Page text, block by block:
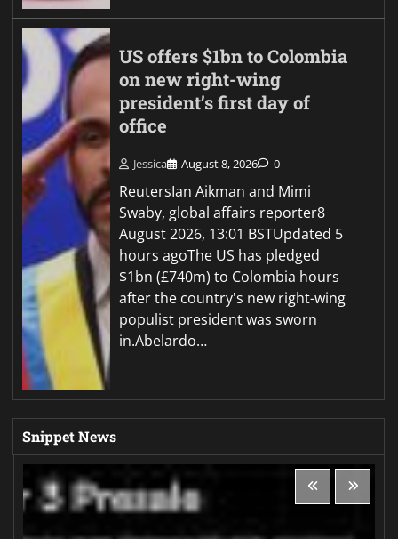
US offers $1bn to Colombia
on new right-wing
president’s first day of
office
Jessica August 8, 2026 0
ReutersIan Aikman and Mimi
Swaby, global affairs reporter8
August 2026, 13:01 BSTUpdated 5
hours agoThe US has pledged
$1bn (£740m) to Colombia hours
after the country's new right-wing
populist president was sworn
in.Abelardo…
Snippet News